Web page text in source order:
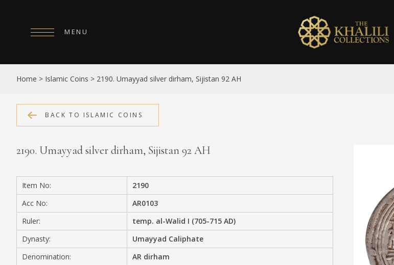
MENU
HOME
ABOUT
COLLECTIONS
PUBLICATIONS
SHOP
EXHIBITIONS
DIGITISATION
MEDIA
Home > Islamic Coins > 2190. Umayyad silver dirham, Sijistan 92 AH
BACK TO ISLAMIC COINS
2190. Umayyad silver dirham, Sijistan 92 AH
Item No:
2190
Acc No:
AR0103
Ruler:
temp. al-Walid I (705-715 AD)
Dynasty:
Umayyad Caliphate
Denomination:
AR dirham